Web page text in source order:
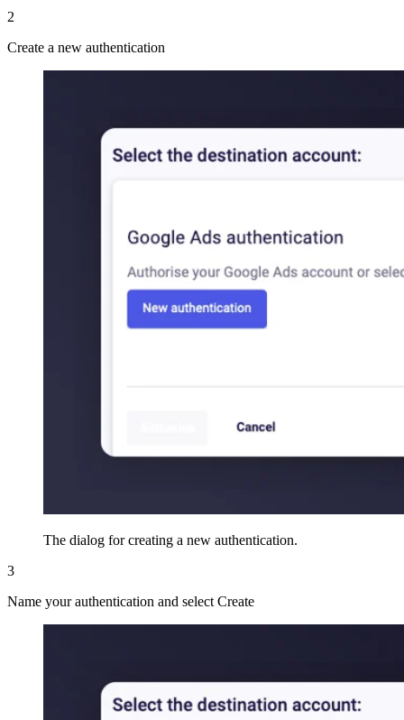
2
Create a new authentication
The dialog for creating a new authentication.
3
Name your authentication and select Create